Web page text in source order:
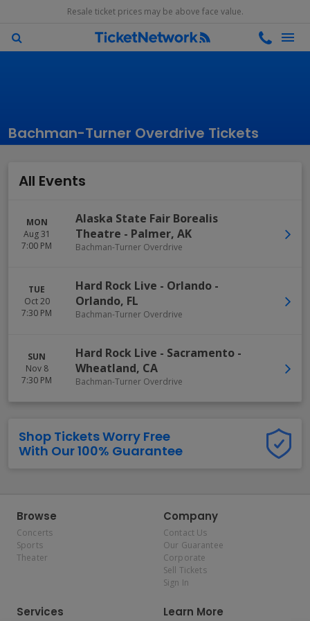
Resale ticket prices may be above face value.
Bachman-Turner Overdrive Tickets
All Events
MON
Aug 31
7:00 PM
Alaska State Fair Borealis
Theatre - Palmer, AK
Bachman-Turner Overdrive
TUE
Oct 20
7:30 PM
Hard Rock Live - Orlando -
Orlando, FL
Bachman-Turner Overdrive
SUN
Nov 8
7:30 PM
Hard Rock Live - Sacramento -
Wheatland, CA
Bachman-Turner Overdrive
Shop Tickets Worry Free
With Our 100% Guarantee
Browse
Concerts
Sports
Theater
Company
Contact Us
Our Guarantee
Corporate
Sell Tickets
Sign In
Services Learn More